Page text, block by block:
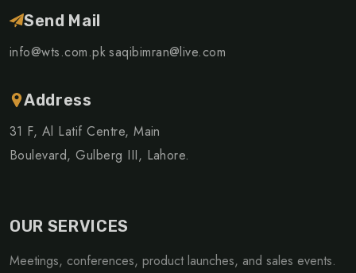
Send Mail
info@wts.com.pksaqibimran@live.com
Address
31 F, Al Latif Centre, Main
Boulevard, Gulberg III, Lahore.
OUR SERVICES
Meetings, conferences, product launches, and sales events.